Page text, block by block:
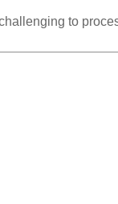
to